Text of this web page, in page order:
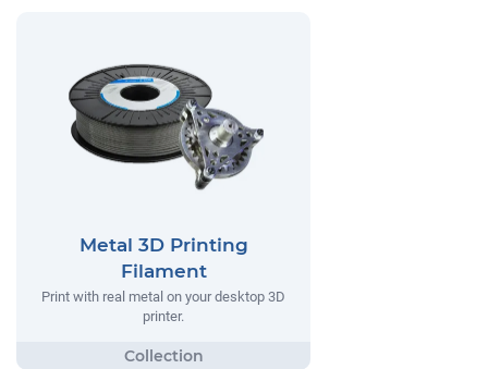
Metal 3D Printing
Filament
Print with real metal on your desktop 3D
printer.